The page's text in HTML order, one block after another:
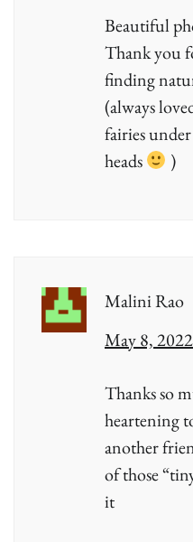
Beautiful
Thank you
finding
(always
fairies
heads
)
Malini Rao
May 8,
Thanks so
heartening
another
of those
it